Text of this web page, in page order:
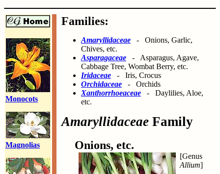
Monocots
Magnolias
Families:
Amaryllidaceae - Onions, Garlic,
Chives, etc.
Asparagaceae - Asparagus, Agave,
Cabbage Tree, Wombat Berry, etc.
Iridaceae - Iris, Crocus
Orchidaceae - Orchids
Xanthorrhoeaceae - Daylilies, Aloe,
etc.
Amaryllidaceae Family
Onions, etc.
[Genus
Allium]